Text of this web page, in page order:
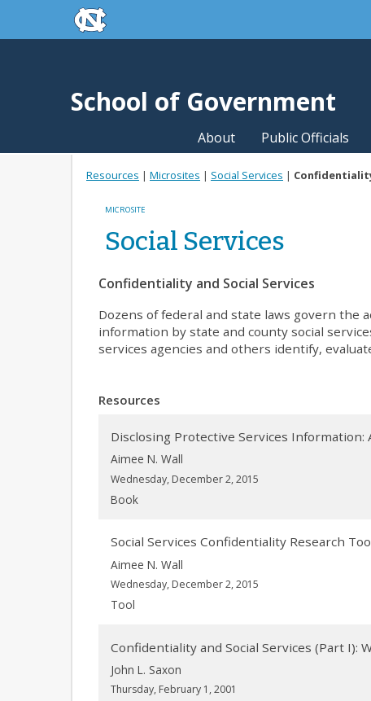
Skip to main contentskip to the end of the global utility bar
School of Government
About Public Officials
Resources | Microsites | Social Services |
MICROSITE
Social Services
Confidentiality and Social Services
Dozens of federal and state laws govern the
information by state and county social
services agencies and others identify,
Resources
Disclosing Protective Services Information:
Aimee N. Wall
Wednesday, December 2, 2015
Book
Social Services Confidentiality Research
Aimee N. Wall
Wednesday, December 2, 2015
Tool
Confidentiality and Social Services (Part I):
John L. Saxon
Thursday, February 1, 2001